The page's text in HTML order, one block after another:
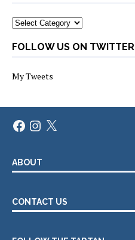
Categories
FOLLOW US ON TWITTER
My Tweets
FacebookInstagram
X
ABOUT
CONTACT US